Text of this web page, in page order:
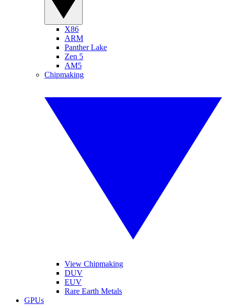
X86
ARM
Panther Lake
Zen 5
AM5
Chipmaking
View Chipmaking
DUV
EUV
Rare Earth Metals
GPUs